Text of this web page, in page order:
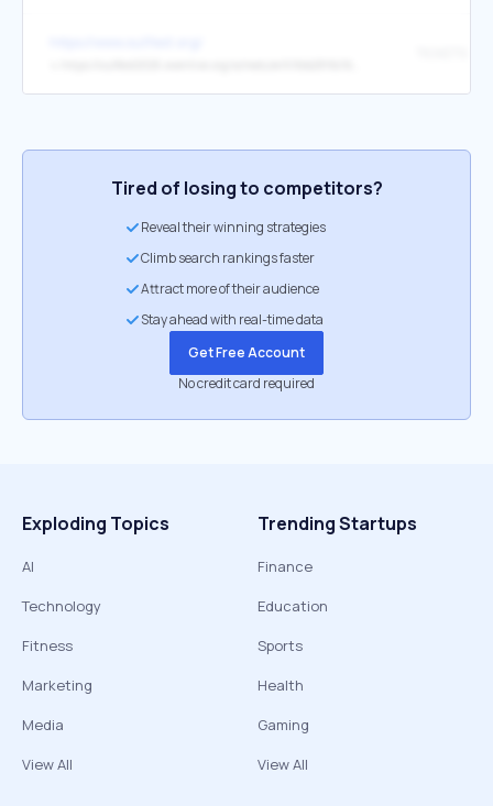
Tired of losing to competitors?
Reveal their winning strategies
Climb search rankings faster
Attract more of their audience
Stay ahead with real-time data
Get Free Account
No credit card required
Exploding Topics
AI
Technology
Fitness
Marketing
Media
View All
Trending Startups
Finance
Education
Sports
Health
Gaming
View All